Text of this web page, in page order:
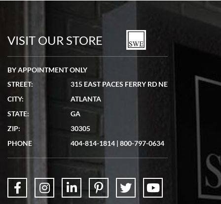
watches in excellent condition and transactions are smooth.
7/19/2026
showed me the watch I was interested in via text link. All my
questions were answered. The watch came quickly and well
VISIT OUR STORE
BY APPOINTMENT ONLY
STREET:
315 EAST PACES FERRY RD NE
CITY:
ATLANTA
STATE:
GA
ZIP:
30305
PHONE
404-814-1814 | 800-797-0634